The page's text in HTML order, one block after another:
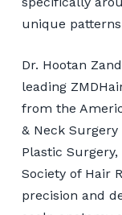
unique
Dr. Hootan
leading
from the
& Neck
Plastic
Society of Hair
precision and